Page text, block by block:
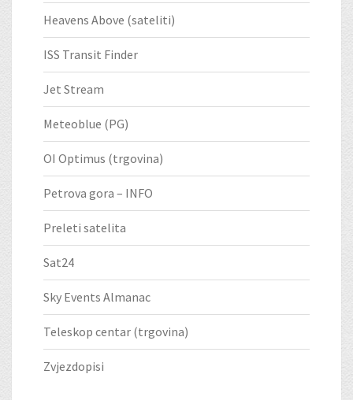
Heavens Above (sateliti)
ISS Transit Finder
Jet Stream
Meteoblue (PG)
OI Optimus (trgovina)
Petrova gora – INFO
Preleti satelita
Sat24
Sky Events Almanac
Teleskop centar (trgovina)
Zvjezdopisi